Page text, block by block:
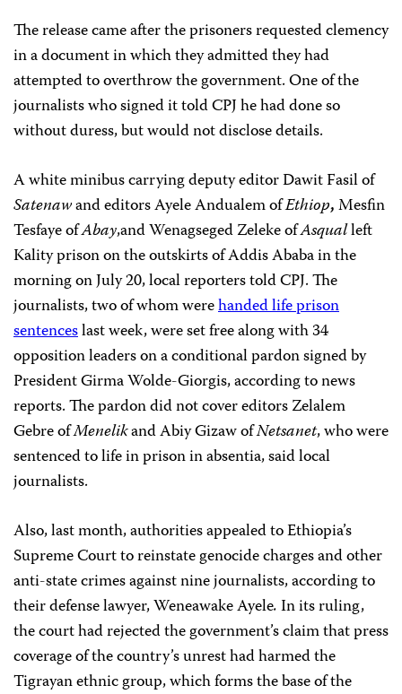
The release came after the prisoners requested clemency
in a document in which they admitted they had
attempted to overthrow the government. One of the
journalists who signed it told CPJ he had done so
without duress, but would not disclose details.
A white minibus carrying deputy editor Dawit Fasil of
Satenawand editors Ayele Andualem ofEthiop,Mesfin
Tesfaye ofAbay,and Wenagseged Zeleke ofAsqualleft
Kality prison on the outskirts of Addis Ababa in the
morning on July 20, local reporters told CPJ. The
journalists, two of whom werehanded life prison
sentenceslast week, were set free along with 34
opposition leaders on a conditional pardon signed by
President Girma Wolde-Giorgis, according to news
reports. The pardon did not cover editors Zelalem
Gebre ofMenelikand Abiy Gizaw ofNetsanet, who were
sentenced to life in prison in absentia, said local
journalists.
Also, last month, authorities appealed to Ethiopia’s
Supreme Court to reinstate genocide charges and other
anti-state crimes against nine journalists, according to
their defense lawyer, Weneawake Ayele.In its ruling,
the court had rejected the government’s claim that press
coverage of the country’s unrest had harmed the
Tigrayan ethnic group, which forms the base of the